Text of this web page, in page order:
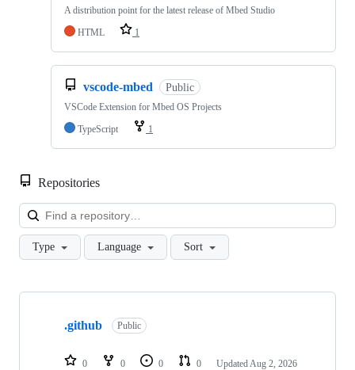
A distribution point for the latest release of Mbed Studio
HTML
1
vscode-mbed Public
VSCode Extension for Mbed OS Projects
TypeScript
1
Repositories
Type Language Sort
Showing
repositories
.github Public
0 0 0 0 Updated Aug 2, 2026